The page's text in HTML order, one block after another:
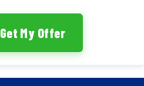
Get My Offer